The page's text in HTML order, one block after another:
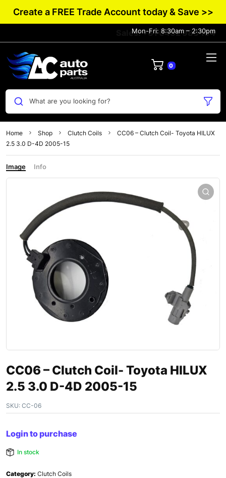
Create a FREE Trade Account today & Save >>
Sales: +61 0432 983 134
Mon-Fri: 8:30am – 2:30pm
0
What are you looking for?
Home Shop Clutch Coils
CC06 – Clutch Coil- Toyota HILUX
2.5 3.0 D-4D 2005-15
Image Info
CC06 – Clutch Coil- Toyota HILUX
2.5 3.0 D-4D 2005-15
SKU: CC-06
Login to purchase
In stock
Category: Clutch Coils